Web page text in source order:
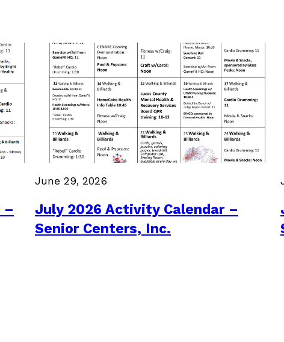
–
June 29, 2026
July 2026 Activity Calendar –
Senior Centers, Inc.